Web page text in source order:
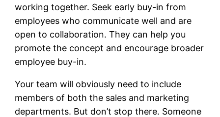
working together. Seek early buy-in from
employees who communicate well and are
open to collaboration. They can help you
promote the concept and encourage broader
employee buy-in.
Your team will obviously need to include
members of both the sales and marketing
departments. But don’t stop there. Someone